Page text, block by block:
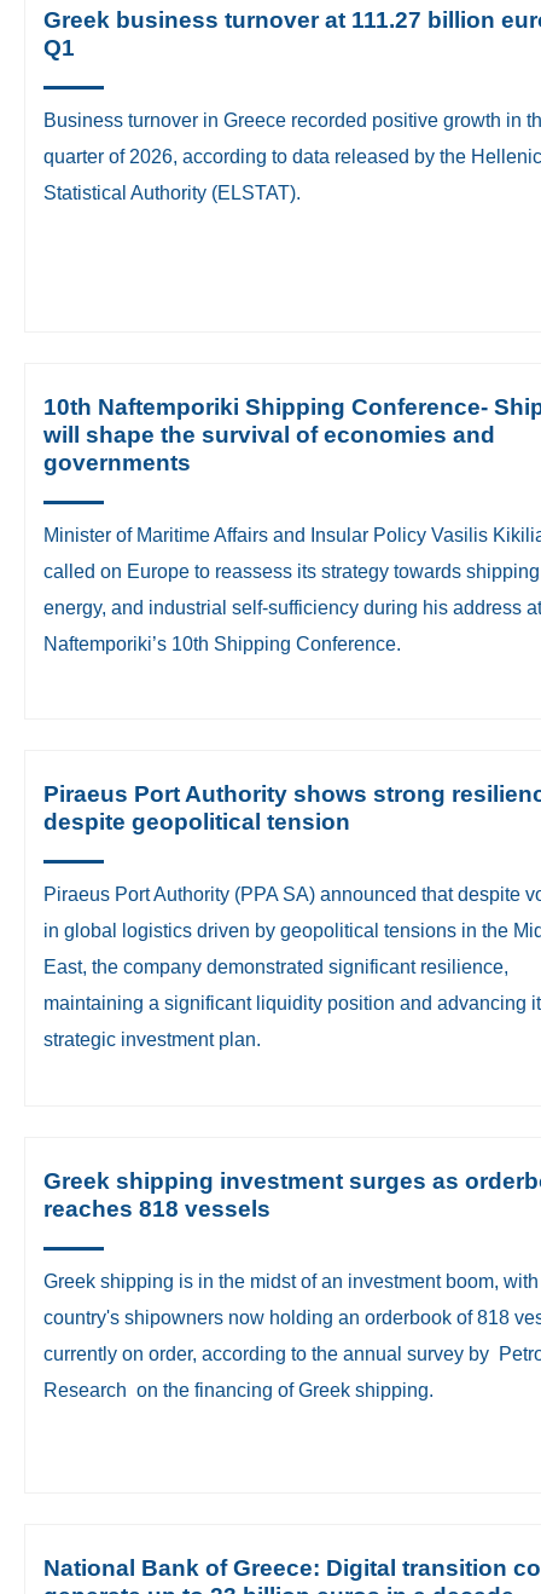
Greek business turnover at 111.27 billion
Q1
Business turnover in Greece recorded positive growth in
quarter of 2026, according to data released by the Hellenic
Statistical Authority (ELSTAT).
10th Naftemporiki Shipping Conference-
will shape the survival of economies and
governments
​Minister of Maritime Affairs and Insular Policy Vasilis
called on Europe to reassess its strategy towards
energy, and industrial self-sufficiency during his address at
Naftemporiki’s 10th Shipping Conference.
Piraeus Port Authority shows strong
despite geopolitical tension
Piraeus Port Authority (PPA SA) announced that despite
in global logistics driven by geopolitical tensions in the
East, the company demonstrated significant resilience,
maintaining a significant liquidity position and advancing
strategic investment plan.
Greek shipping investment surges as
reaches 818 vessels
Greek shipping is in the midst of an investment boom,
country's shipowners now holding an orderbook of 818
currently on order, according to the annual survey by
Research on the financing of Greek shipping.
National Bank of Greece: Digital transition